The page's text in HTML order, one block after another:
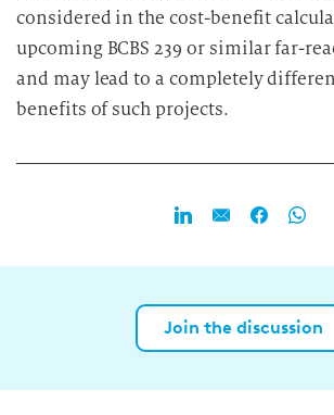
considered in the cost-benefit
upcoming BCBS 239 or similar far-
and may lead to a completely
benefits of such projects.
Join the discussion